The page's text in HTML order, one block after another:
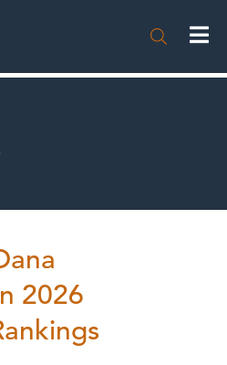

2026